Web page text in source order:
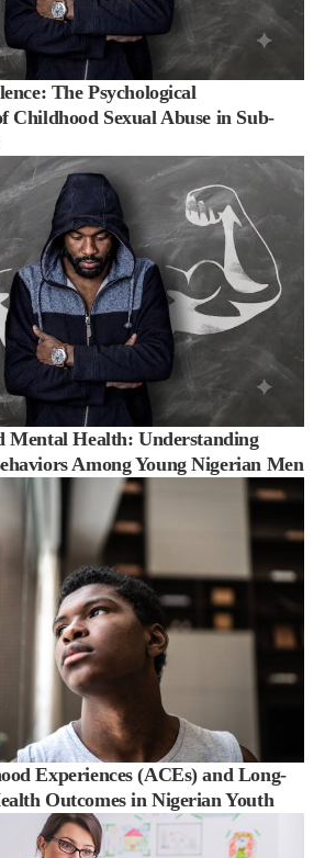
The Psychological
Childhood Sexual Abuse in Sub-
Mental Health: Understanding
Among Young Nigerian Men
Experiences (ACEs) and Long-
Outcomes in Nigerian Youth